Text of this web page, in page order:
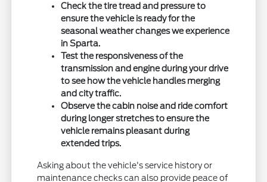
Check the tire tread and pressure to
ensure the vehicle is ready for the
seasonal weather changes we experience
in Sparta.
Test the responsiveness of the
transmission and engine during your drive
to see how the vehicle handles merging
and city traffic.
Observe the cabin noise and ride comfort
during longer stretches to ensure the
vehicle remains pleasant during
extended trips.
Asking about the vehicle's service history or
maintenance checks can also provide peace of